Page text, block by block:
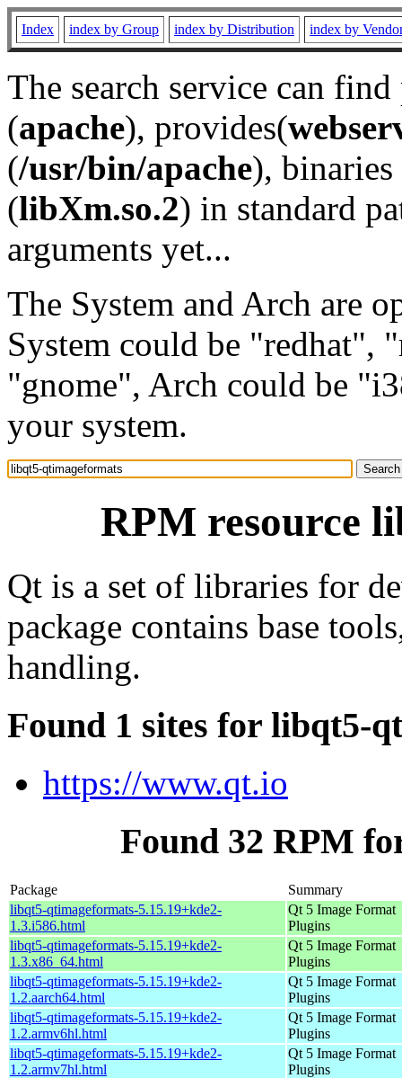
Index index by Group index by Distribution index by
The search service can
(apache), provides(
(/usr/bin/apache), binaries
(libXm.so.2) in standard
arguments yet...
The System and Arch are
System could be "redhat",
"gnome", Arch could be
your system.
RPM resource
Qt is a set of libraries for
package contains base
handling.
Found 1 sites for libqt5-
https://www.qt.io
Found 32 RPM
Package
Summary
libqt5-qtimageformats-5.15.19+kde2-
1.3.i586.html
Qt 5 Image Format
Plugins
libqt5-qtimageformats-5.15.19+kde2-
1.3.x86_64.html
Qt 5 Image Format
Plugins
libqt5-qtimageformats-5.15.19+kde2-
1.2.aarch64.html
Qt 5 Image Format
Plugins
libqt5-qtimageformats-5.15.19+kde2-
1.2.armv6hl.html
Qt 5 Image Format
Plugins
libqt5-qtimageformats-5.15.19+kde2-
1.2.armv7hl.html
Qt 5 Image Format
Plugins